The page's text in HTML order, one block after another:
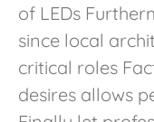
of LEDs
since local
critical roles
desires allows